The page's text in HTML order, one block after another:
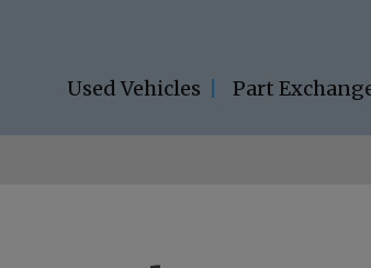
Used Vehicles
Part